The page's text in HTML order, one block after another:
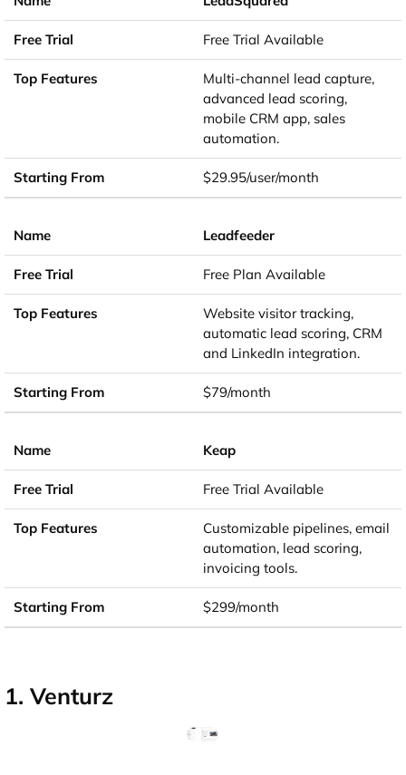
Free Trial Available
Multi-channel lead capture,
advanced lead scoring,
mobile CRM app, sales
automation.
$29.95/user/month
Leadfeeder
Free Plan Available
Website visitor tracking,
automatic lead scoring, CRM
and LinkedIn integration.
$79/month
Keap
Free Trial Available
Customizable pipelines, email
automation, lead scoring,
invoicing tools.
$299/month
1. Venturz